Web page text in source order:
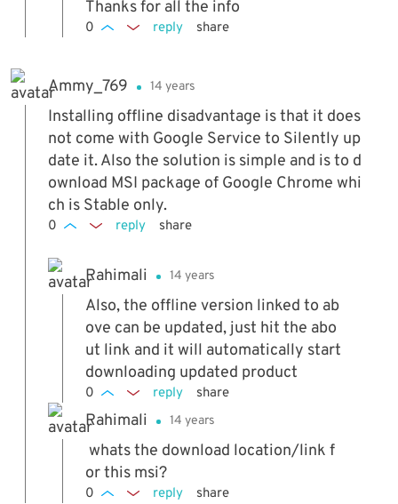
Thanks for all the info
0 reply share
Ammy_769 14 years
Installing offline disadvantage is that it does
not come with Google Service to Silently up
date it. Also the solution is simple and is to d
ownload MSI package of Google Chrome whi
ch is Stable only.
0 reply share
Rahimali 14 years
Also, the offline version linked to ab
ove can be updated, just hit the abo
ut link and it will automatically start
downloading updated product
0 reply share
Rahimali 14 years
whats the download location/link f
or this msi?
0 reply share